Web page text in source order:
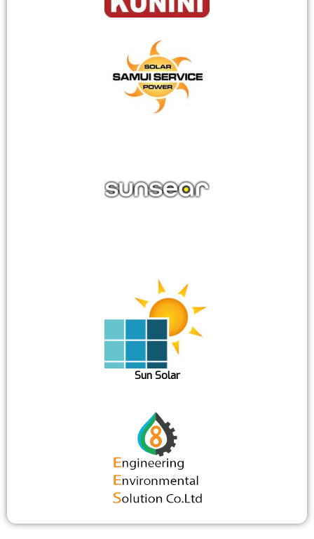
Sun Solar